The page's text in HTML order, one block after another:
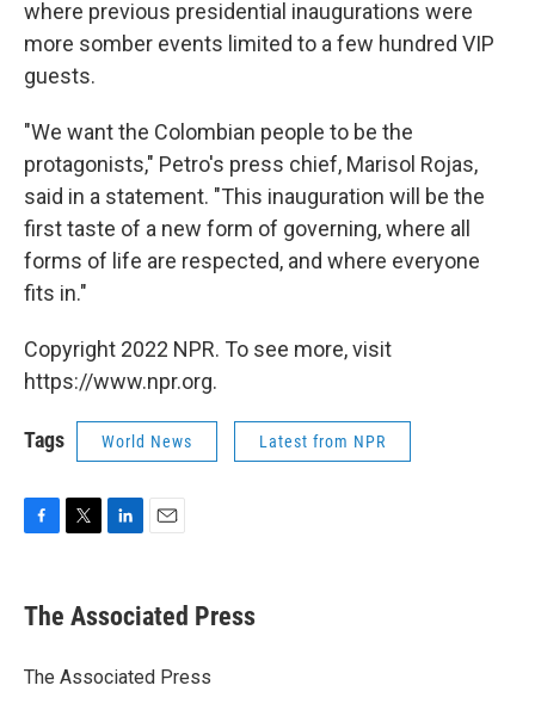
where previous presidential inaugurations were
more somber events limited to a few hundred VIP
guests.
"We want the Colombian people to be the
protagonists," Petro's press chief, Marisol Rojas,
said in a statement. "This inauguration will be the
first taste of a new form of governing, where all
forms of life are respected, and where everyone
fits in."
Copyright 2022 NPR. To see more, visit
https://www.npr.org.
Tags World News Latest from NPR
e
b
o
t
r
k
e
I
i
l
The Associated Press
The Associated Press